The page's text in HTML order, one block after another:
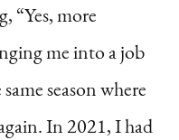
“Yes, more
me into a job
season where
In 2021, I had